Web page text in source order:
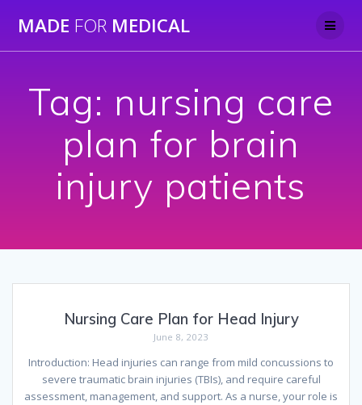
to
MADE FOR MEDICAL
Tag: nursing care
plan for brain
injury patients
Nursing Care Plan for Head Injury
June 8, 2023
Introduction: Head injuries can range from mild concussions to
severe traumatic brain injuries (TBIs), and require careful
assessment, management, and support. As a nurse, your role is